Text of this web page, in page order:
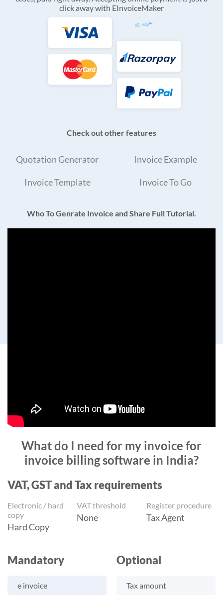
click away with EInvoiceMaker
Check out other features
Quotation Generator Invoice Example
Invoice Template Invoice To Go
Who To Genrate Invoice and Share Full Tutorial.
What do I need for my invoice for
invoice billing software in India?
VAT, GST and Tax requirements
Electronic / hard
copy
Hard Copy
VAT threshold
None
Register procedure
Tax Agent
Mandatory
e invoice
Optional
Tax amount